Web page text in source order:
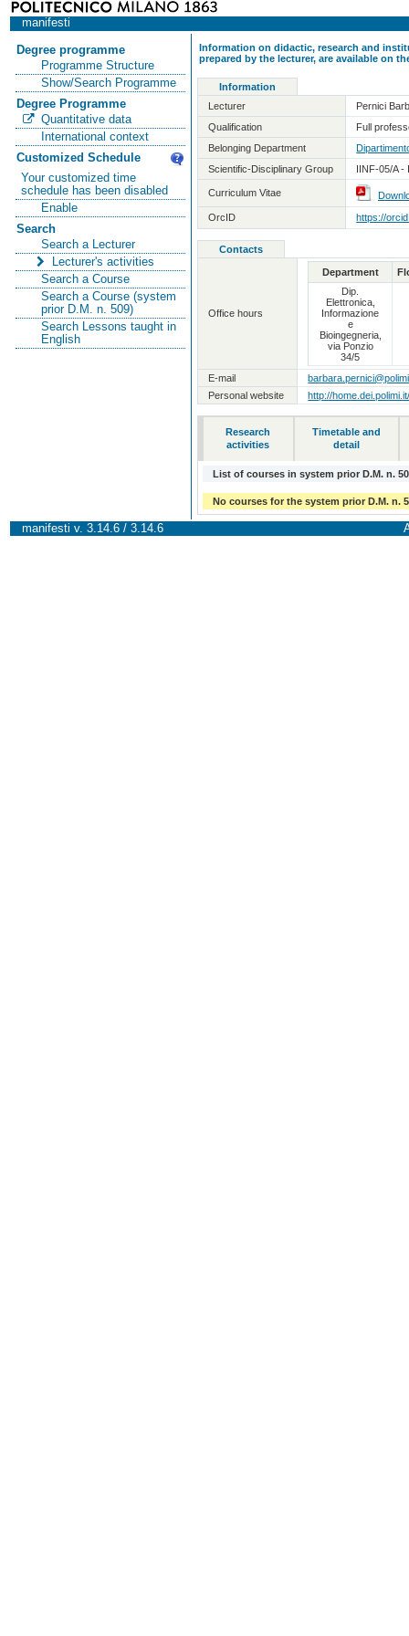
manifesti
Degree programme
Programme Structure
Show/Search Programme
Degree Programme
Quantitative data
International context
Customized Schedule
Your customized time
schedule has been disabled
Enable
Search
Search a Lecturer
Lecturer's activities
Search a Course
Search a Course (system
prior D.M. n. 509)
Search Lessons taught in
English
Information on didactic, research and
prepared by the lecturer, are available on
Information
Lecturer
Pernici
Qualification
Full
Belonging Department
Scientific-Disciplinary Group
IINF-05/A -
Curriculum Vitae
OrcID
https://
Contacts
Office hours
Department
Dip.
Elettronica,
Informazione
e
Bioingegneria,
via Ponzio
34/5
E-mail
Personal website
http://
Research
activities
Timetable and
detail
List of courses in system prior D.M. n.
No courses for the system prior D.M. n.
manifesti v. 3.14.6 / 3.14.6